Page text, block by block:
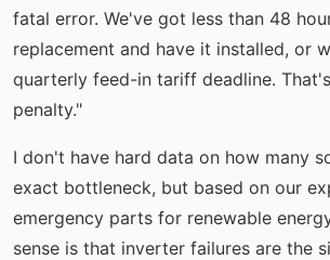
fatal error. We've got less than 48
replacement and have it installed, or
quarterly feed-in tariff deadline.
penalty."
I don't have hard data on how many
exact bottleneck, but based on our
emergency parts for renewable
sense is that inverter failures are the